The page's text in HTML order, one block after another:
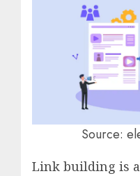
Source:
Link building is